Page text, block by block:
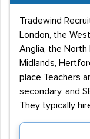
Tradewind
London, the
Anglia, the North
Midlands,
place Teachers
secondary, and
They typically